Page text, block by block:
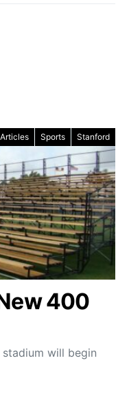
Articles Sports Stanford
400
will begin